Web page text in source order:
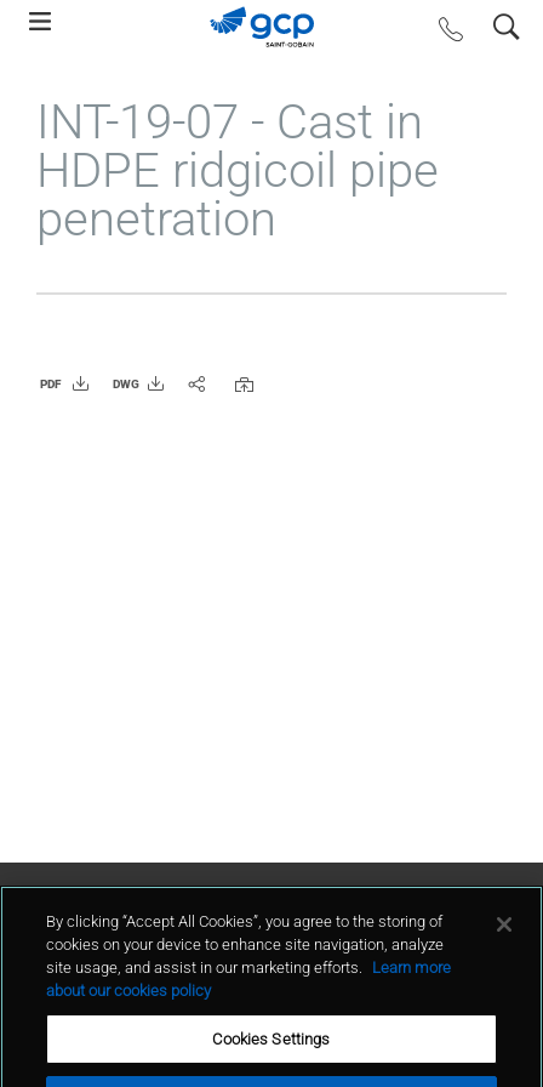
Skip
navigation
search
INT-19-07 - Cast in
HDPE ridgicoil pipe
penetration
PDF DWG
Contact Us
By clicking “Accept All Cookies”, you agree to the storing of
cookies on your device to enhance site navigation, analyze
site usage, and assist in our marketing efforts.
Learn more
about our cookies policy
Cookies Settings